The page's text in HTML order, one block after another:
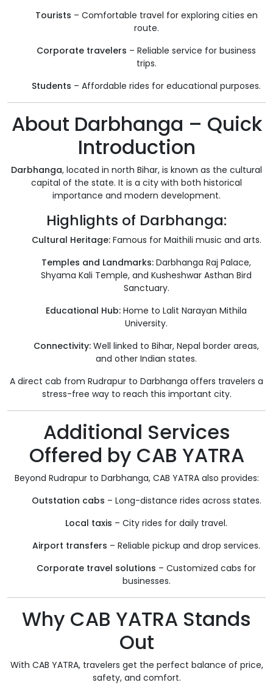
Tourists – Comfortable travel for exploring cities en
route.
Corporate travelers – Reliable service for business
trips.
Students – Affordable rides for educational purposes.
About Darbhanga – Quick
Introduction
Darbhanga, located in north Bihar, is known as the cultural
capital of the state. It is a city with both historical
importance and modern development.
Highlights of Darbhanga:
Cultural Heritage:Famous for Maithili music and arts.
Temples and Landmarks: Darbhanga Raj Palace,
Shyama Kali Temple, and Kusheshwar Asthan Bird
Sanctuary.
Educational Hub: Home to Lalit Narayan Mithila
University.
Connectivity: Well linked to Bihar, Nepal border areas,
and other Indian states.
A direct cab from Rudrapur to Darbhanga offers travelers a
stress-free way to reach this important city.
Additional Services
Offered by CAB YATRA
Beyond Rudrapur to Darbhanga, CAB YATRA also provides:
Outstation cabs – Long-distance rides across states.
Local taxis – City rides for daily travel.
Airport transfers – Reliable pickup and drop services.
Corporate travel solutions – Customized cabs for
businesses.
Why CAB YATRA Stands
Out
With CAB YATRA, travelers get the perfect balance of price,
safety, and comfort.